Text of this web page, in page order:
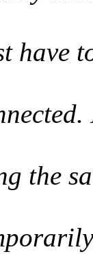
have
the